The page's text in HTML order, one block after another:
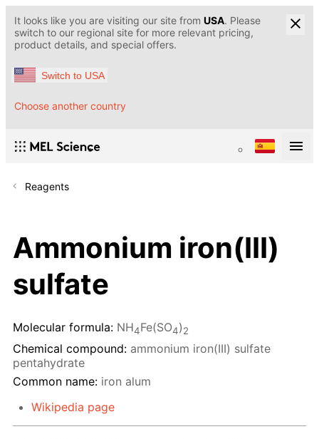
It looks like you are visiting our site from USA. Please
switch to our regional site for more relevant pricing,
product details, and special offers.
Switch to USA
Choose another country
Reagents
Ammonium iron(III)
sulfate
Molecular formula: NH4Fe(SO4)2
Chemical compound: ammonium iron(III) sulfate
pentahydrate
Common name: iron alum
Wikipedia page